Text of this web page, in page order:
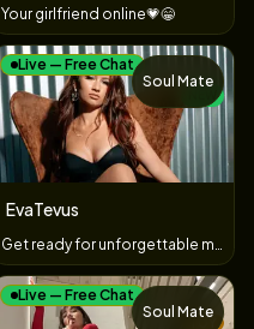
Your ​girlfriend ​online💗😁
Live — Free Chat
EvaTevus
Soul Mate
Live — Free Chat
Soul Mate